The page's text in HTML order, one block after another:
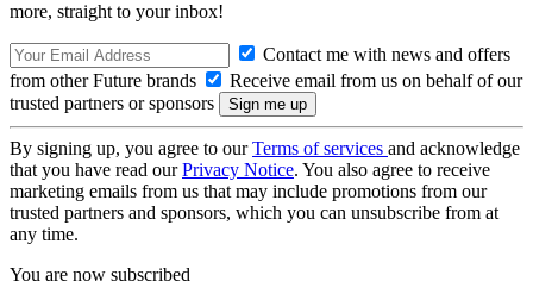
more, straight to your inbox!
Contact me with news and offers
from other Future brands
Receive email from us on behalf of our
trusted partners or sponsors
By signing up, you agree to ourTerms of services and acknowledge
that you have read ourPrivacy Notice. You also agree to receive
marketing emails from us that may include promotions from our
trusted partners and sponsors, which you can unsubscribe from at
any time.
You are now subscribed